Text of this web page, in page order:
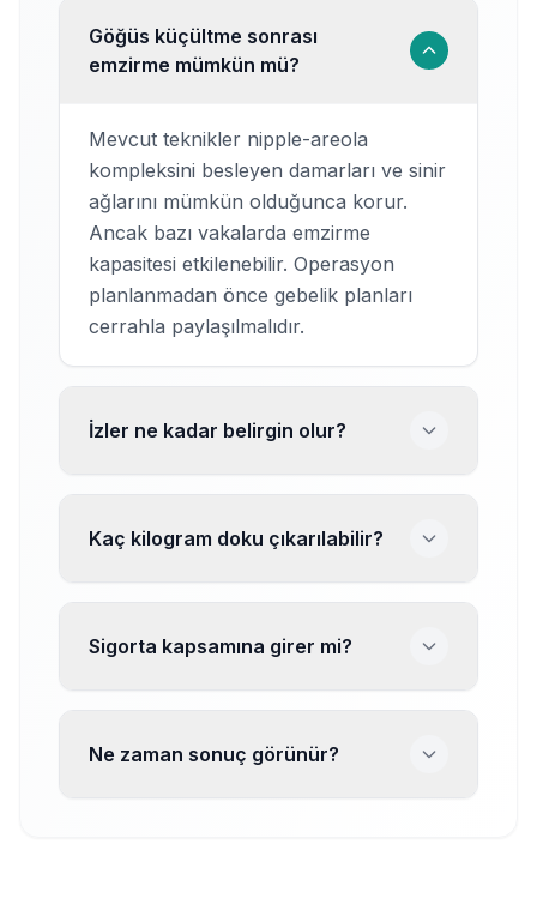
Göğüs küçültme sonrası
emzirme mümkün mü?
Mevcut teknikler nipple-areola
kompleksini besleyen damarları ve sinir
ağlarını mümkün olduğunca korur.
Ancak bazı vakalarda emzirme
kapasitesi etkilenebilir. Operasyon
planlanmadan önce gebelik planları
cerrahla paylaşılmalıdır.
İzler ne kadar belirgin olur?
Kaç kilogram doku çıkarılabilir?
Sigorta kapsamına girer mi?
Ne zaman sonuç görünür?